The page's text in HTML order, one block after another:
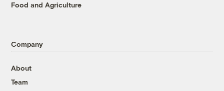
Food and Agriculture
Company
About
Team